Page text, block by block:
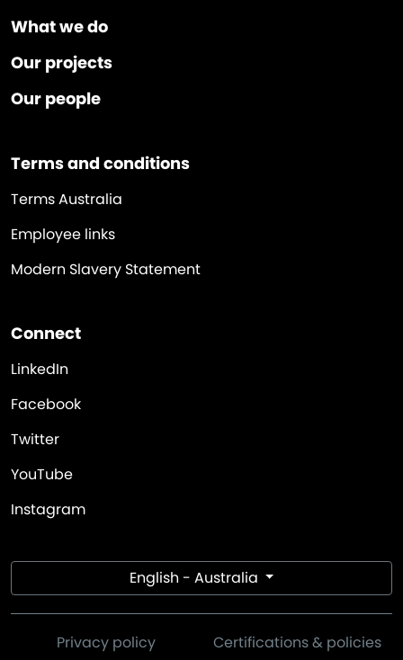
What we do
Our projects
Our people
Terms and conditions
Terms Australia
Employee links
Modern Slavery Statement
Connect
LinkedIn
Facebook
Twitter
YouTube
Instagram
English - Australia
Privacy policy Certifications & policies